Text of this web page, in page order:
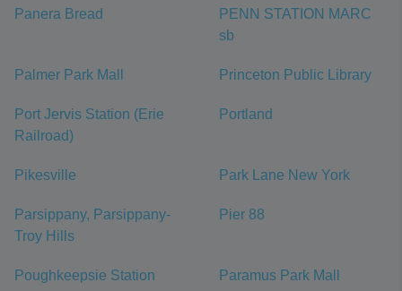
Panera Bread
PENN STATION MARC
sb
Palmer Park Mall Princeton Public Library
Port Jervis Station (Erie
Railroad)
Portland
Pikesville Park Lane New York
Parsippany, Parsippany-
Troy Hills
Pier 88
Poughkeepsie Station Paramus Park Mall